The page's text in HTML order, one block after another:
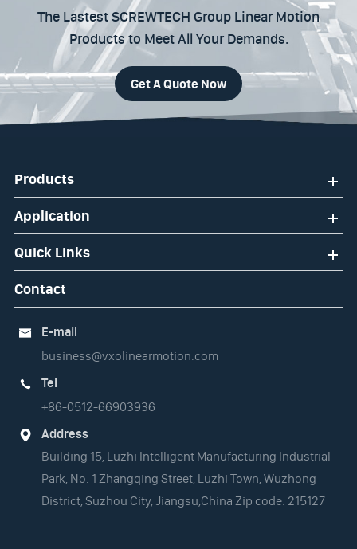
The Lastest SCREWTECH Group Linear Motion
Products to Meet All Your Demands.
Get A Quote Now
Products
Application
Quick Links
Contact

E-mail
business@vxolinearmotion.com

Tel
+86-0512-66903936

Address
Building 15, Luzhi Intelligent Manufacturing Industrial
Park, No. 1 Zhangqing Street, Luzhi Town, Wuzhong
District, Suzhou City, Jiangsu,China Zip code: 215127